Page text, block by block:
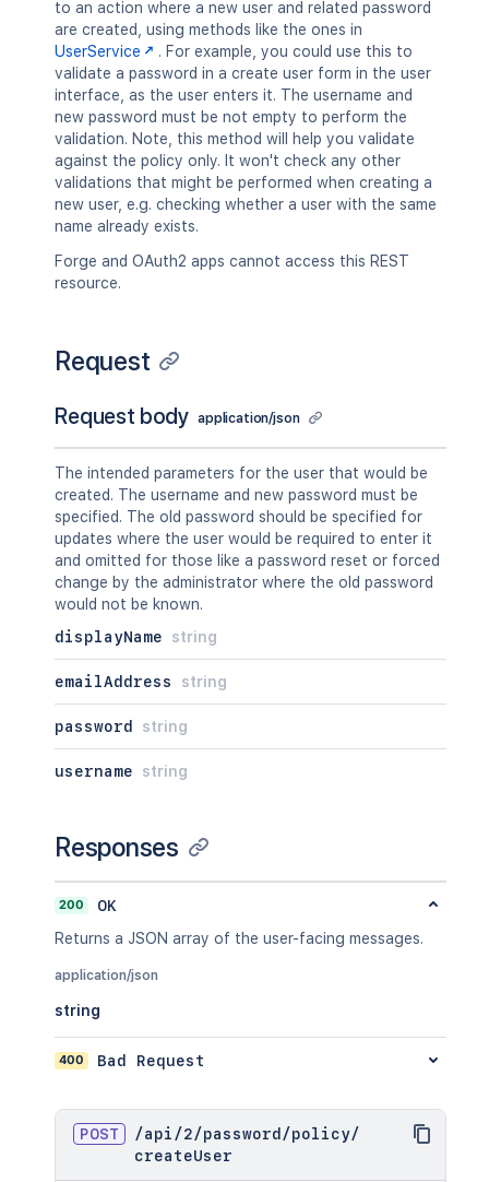
to an action where a new user and related password
are created, using methods like the ones in
UserService
. For example, you could use this to
validate a password in a create user form in the user
interface, as the user enters it. The username and
new password must be not empty to perform the
validation. Note, this method will help you validate
against the policy only. It won't check any other
validations that might be performed when creating a
new user, e.g. checking whether a user with the same
name already exists.
Forge and OAuth2 apps cannot access this REST
resource.
Request
Request body application/json
The intended parameters for the user that would be
created. The username and new password must be
specified. The old password should be specified for
updates where the user would be required to enter it
and omitted for those like a password reset or forced
change by the administrator where the old password
would not be known.
displayName
string
emailAddress string
password string
username string
Responses
200
OK
Returns a JSON array of the user-facing messages.
application/json
string
400 Bad Request
POST /api /2/password /policy/
createUser